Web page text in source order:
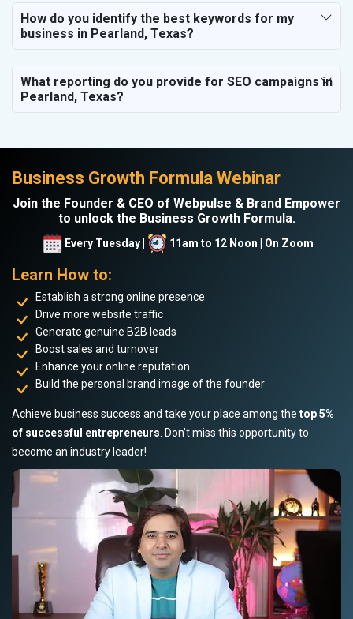
How do you identify the best keywords for my
business in Pearland, Texas?
What reporting do you provide for SEO campaigns in
Pearland, Texas?
Business Growth Formula Webinar
Join the Founder & CEO of Webpulse & Brand Empower
to unlock the Business Growth Formula.
Every Tuesday | 11am to 12 Noon | On Zoom
Learn How to:
Establish a strong online presence
Drive more website traffic
Generate genuine B2B leads
Boost sales and turnover
Enhance your online reputation
Build the personal brand image of the founder
Achieve business success and take your place among the top 5%
of successful entrepreneurs . Don’t miss this opportunity to
become an industry leader!